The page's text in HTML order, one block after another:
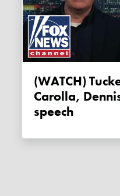
(WATCH) Tucker Carlson: Adam
Carolla,
speech